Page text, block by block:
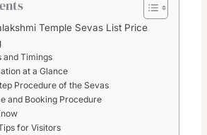
Temple Sevas List Price
and Timings
at a Glance
Procedure of the Sevas
and Booking Procedure
for Visitors